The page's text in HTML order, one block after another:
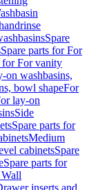
Spare
Spare parts for For
for For vanity
on washbasins,
bowl shapeFor
lay-on
Side
Spare parts for
Medium
cabinetsSpare
Spare parts for
inserts and